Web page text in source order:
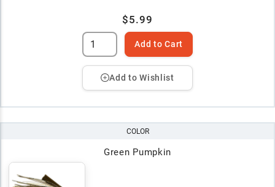
$5.99
Add to Cart
Add to Wishlist
COLOR
Green Pumpkin